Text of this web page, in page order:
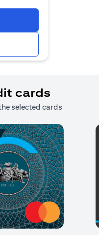
in a new tab)
cards
selected cards